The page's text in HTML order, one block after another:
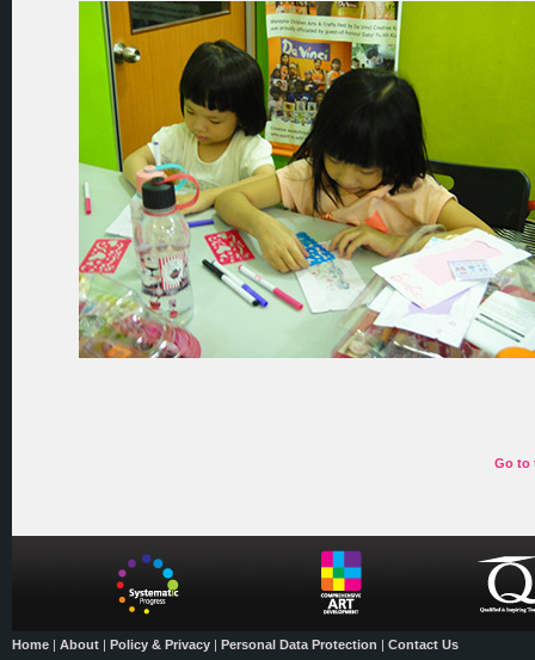
Go to
Home | About | Policy & Privacy | Personal Data Protection | Contact Us